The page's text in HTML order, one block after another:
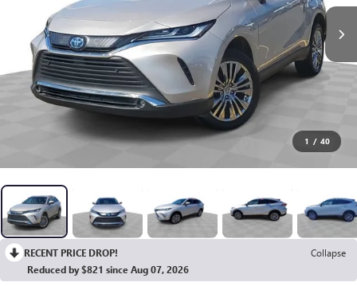
1 / 40
RECENT PRICE DROP!
Collapse
Reduced by $821 since Aug 07, 2026